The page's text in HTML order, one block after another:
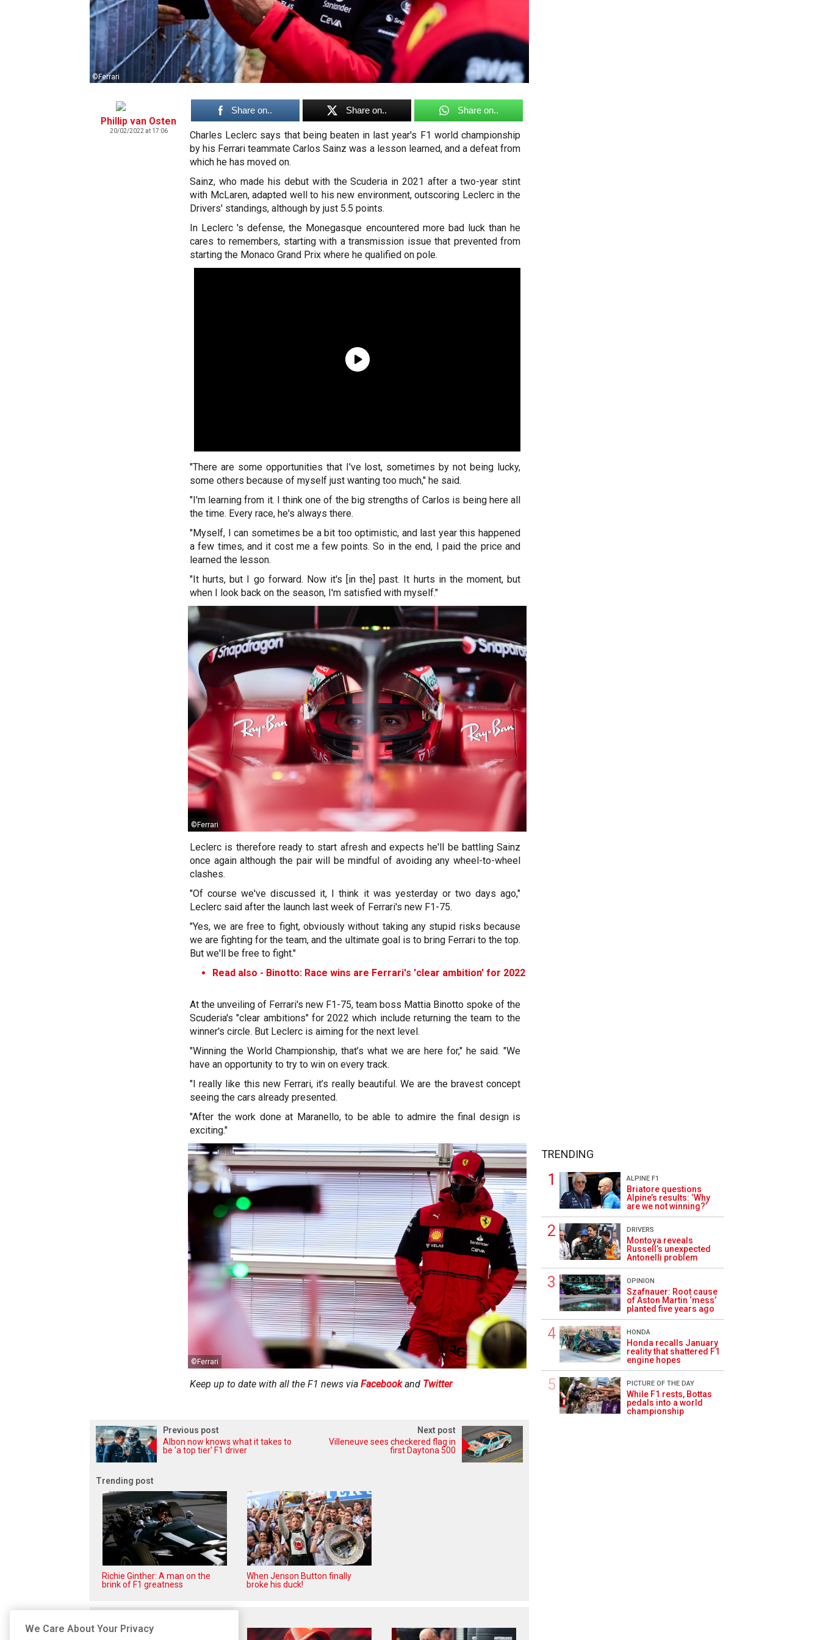
©Ferrari
Phillip van Osten
20/02/2022 at 17:06
Share on.. Share on.. Share on..
Charles Leclerc says that being beaten in last year's F1 world championship
by his Ferrari teammate Carlos Sainz was a lesson learned, and a defeat from
which he has moved on.
Sainz, who made his debut with the Scuderia in 2021 after a two-year stint
with McLaren, adapted well to his new environment, outscoring Leclerc in the
Drivers' standings, although by just 5.5 points.
In Leclerc 's defense, the Monegasque encountered more bad luck than he
cares to remembers, starting with a transmission issue that prevented from
starting the Monaco Grand Prix where he qualified on pole.
"There are some opportunities that I've lost, sometimes by not being lucky,
some others because of myself just wanting too much," he said.
"I'm learning from it. I think one of the big strengths of Carlos is being here all
the time. Every race, he's always there.
"Myself, I can sometimes be a bit too optimistic, and last year this happened
a few times, and it cost me a few points. So in the end, I paid the price and
learned the lesson.
"It hurts, but I go forward. Now it's [in the] past. It hurts in the moment, but
when I look back on the season, I'm satisfied with myself."
©Ferrari
Leclerc is therefore ready to start afresh and expects he'll be battling Sainz
once again although the pair will be mindful of avoiding any wheel-to-wheel
clashes.
"Of course we've discussed it, I think it was yesterday or two days ago,"
Leclerc said after the launch last week of Ferrari's new F1-75.
"Yes, we are free to fight, obviously without taking any stupid risks because
we are fighting for the team, and the ultimate goal is to bring Ferrari to the top.
But we'll be free to fight."
Read also - Binotto: Race wins are Ferrari's 'clear ambition' for 2022
At the unveiling of Ferrari's new F1-75, team boss Mattia Binotto spoke of the
Scuderia's "clear ambitions" for 2022 which include returning the team to the
winner's circle. But Leclerc is aiming for the next level.
"Winning the World Championship, that’s what we are here for," he said. "We
have an opportunity to try to win on every track.
"I really like this new Ferrari, it’s really beautiful. We are the bravest concept
seeing the cars already presented.
"After the work done at Maranello, to be able to admire the final design is
exciting."
©Ferrari
Keep up to date with all the F1 news via Facebookand Twitter
Previous post
Albon now knows what it takes to
be 'a top tier' F1 driver
Next post
Villeneuve sees checkered flag in
first Daytona 500
Trending post
Richie Ginther: A man on the
brink of F1 greatness
When Jenson Button finally
broke his duck!
TRENDING
ALPINE F1
Briatore questions
Alpine’s results: ‘Why
are we not winning?’
DRIVERS
Montoya reveals
Russell’s unexpected
Antonelli problem
OPINION
Szafnauer: Root cause
of Aston Martin ‘mess’
planted five years ago
HONDA
Honda recalls January
reality that shattered F1
engine hopes
PICTURE OF THE DAY
While F1 rests, Bottas
pedals into a world
championship
We Care About Your Privacy